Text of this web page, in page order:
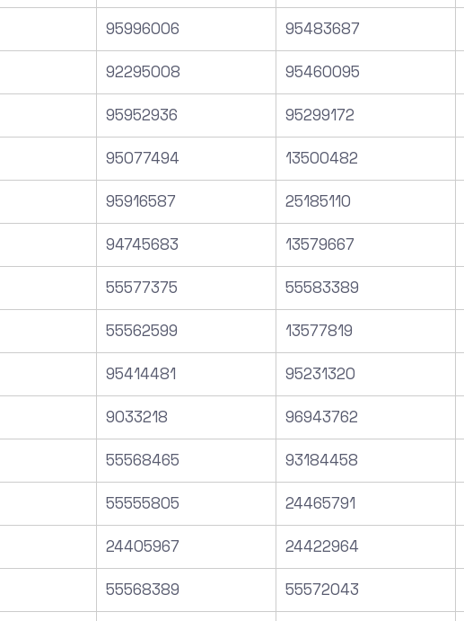
95996006 95483687
92295008 95460095
95952936 95299172
95077494 13500482
95916587 25185110
94745683 13579667
55577375 55583389
55562599 13577819
95414481 95231320
9033218 96943762
55568465 93184458
55555805 24465791
24405967 24422964
55568389 55572043